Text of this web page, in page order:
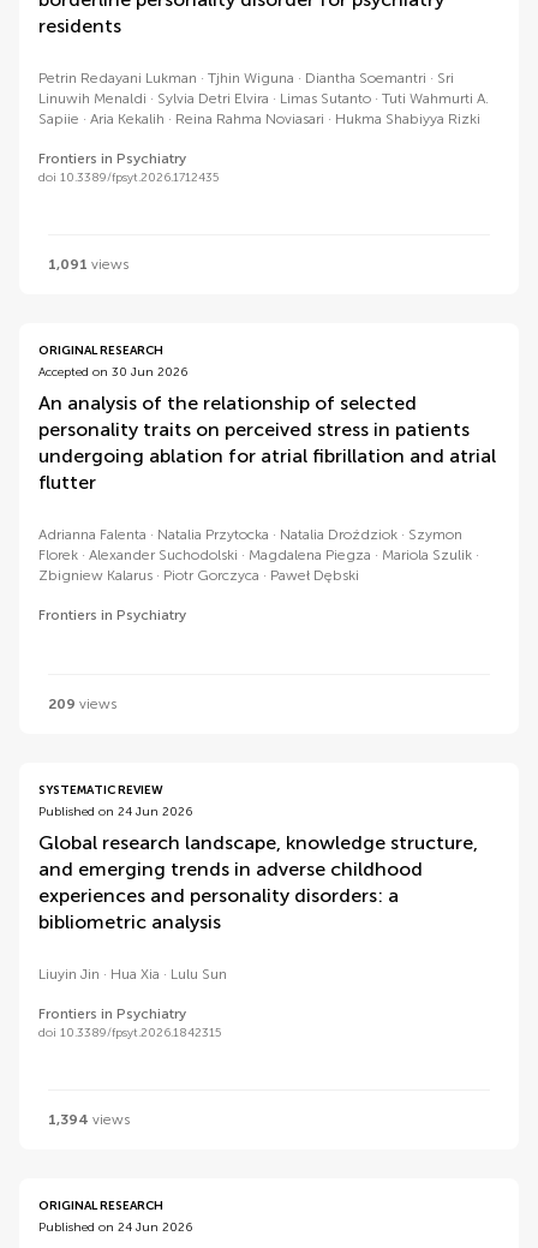
residents
Petrin Redayani Lukman Tjhin Wiguna Diantha Soemantri
Sri
Linuwih Menaldi
Sylvia Detri Elvira Limas Sutanto
Tuti Wahmurti A.
Sapiie
Aria Kekalih Reina Rahma Noviasari Hukma Shabiyya Rizki
Frontiers in Psychiatry
doi 10.3389/fpsyt.2026.1712435
1,091 views
ORIGINAL RESEARCH
Accepted on 30 Jun 2026
An analysis of the relationship of selected
personality traits on perceived stress in patients
undergoing ablation for atrial fibrillation and atrial
flutter
Adrianna Falenta Natalia Przytocka Natalia Droździok
Szymon
Florek
Alexander Suchodolski Magdalena Piegza
Mariola Szulik
Zbigniew Kalarus
Piotr Gorczyca Paweł Dębski
Frontiers in Psychiatry
209 views
SYSTEMATIC REVIEW
Published on 24 Jun 2026
Global research landscape, knowledge structure,
and emerging trends in adverse childhood
experiences and personality disorders: a
bibliometric analysis
Liuyin Jin Hua Xia Lulu Sun
Frontiers in Psychiatry
doi 10.3389/fpsyt.2026.1842315
1,394 views
ORIGINAL RESEARCH
Published on 24 Jun 2026